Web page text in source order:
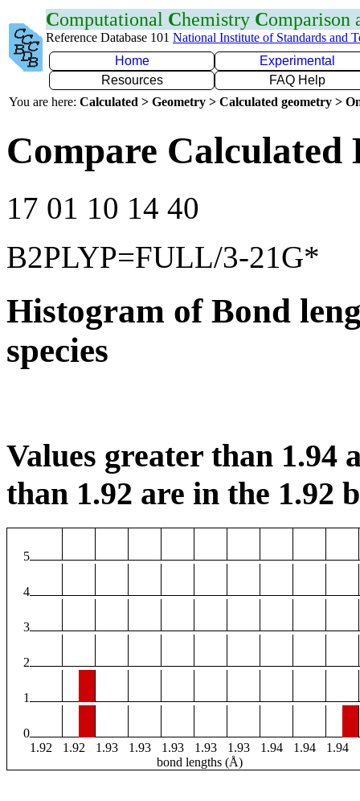
Computational Chemistry Comparison
Reference Database 101 National Institute of Standards and
Home
Experimental
Resources
FAQ Help
You are here: Calculated > Geometry > Calculated geometry >
Compare Calculated
17 01 10 14 40
B2PLYP=FULL/3-21G*
Histogram of Bond
species
Values greater than 1.94
than 1.92 are in the 1.92
5
4
3
2
1
0
1.92
1.92 1.93 1.93 1.93 1.93 1.93 1.94 1.94 1.94
bond lengths (Å)